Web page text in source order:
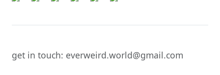
get in touch: everweird.world@gmail.com